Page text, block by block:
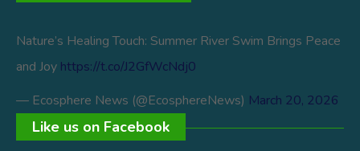
Nature’s Healing Touch: Summer River Swim Brings Peace
and Joy https://t.co/J2GfWcNdj0
— Ecosphere News (@EcosphereNews) March 20, 2026
Like us on Facebook